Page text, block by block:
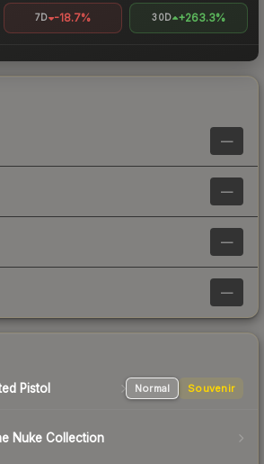
7D -18.7% 30D +263.3%
—
—
—
—
Pistol Normal Souvenir
Nuke Collection